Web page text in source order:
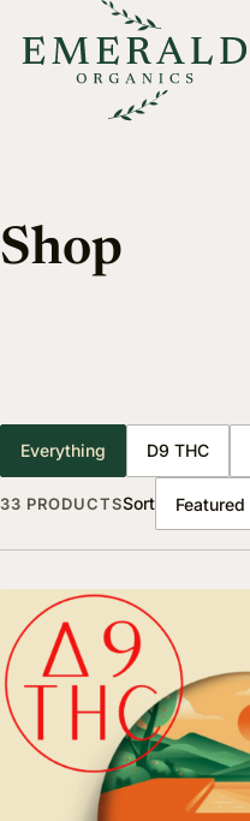
Menu
Shop
Everything D9 THC
33 PRODUCTSSort